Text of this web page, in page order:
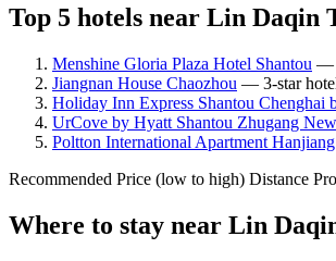
Top 5 hotels near Lin Daqin
Menshine Gloria Plaza Hotel Shantou —
Jiangnan House Chaozhou — 3-star
Holiday Inn Express Shantou Chenghai
UrCove by Hyatt Shantou Zhugang
Poltton International Apartment Hanjiang
Recommended Price (low to high) Distance
Where to stay near Lin